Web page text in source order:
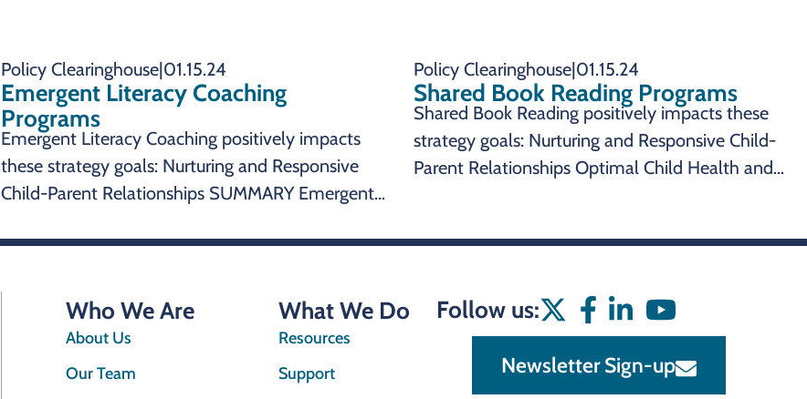
Policy Clearinghouse|01.15.24
Emergent Literacy Coaching
Programs
Emergent Literacy Coaching positively impacts
these strategy goals: Nurturing and Responsive
Child-Parent Relationships SUMMARY Emergent
policy to impact: Emergent literacy coaching
child-parent relationships
Policy Clearinghouse|01.15.24
Shared Book Reading Programs
Shared Book Reading positively impacts these
strategy goals: Nurturing and Responsive Child-
Parent Relationships Optimal Child Health and
Shared book reading programs provide
Who We Are
About Us
Our Team
What We Do
Resources
Support
Follow us:
Newsletter Sign-up